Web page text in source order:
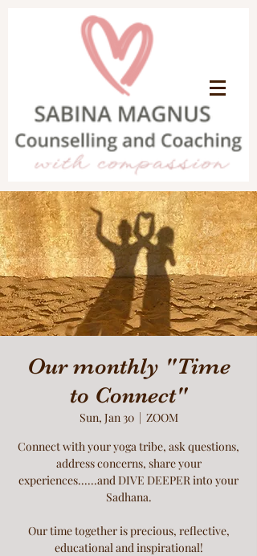
Our monthly "Time
to Connect"
Sun, Jan 30
  |
ZOOM
Connect with your yoga tribe, ask questions,
address concerns, share your
experiences......and DIVE DEEPER into your
Sadhana.
Our time together is precious, reflective,
educational and inspirational!